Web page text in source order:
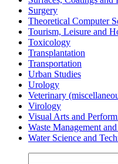
Surgery
Theoretical Computer
Tourism, Leisure and
Toxicology
Transplantation
Transportation
Urban Studies
Urology
Veterinary
Virology
Visual Arts and
Waste Management
Water Science and